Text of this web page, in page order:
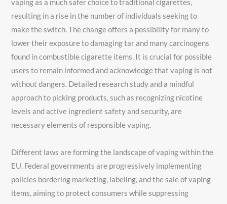
vaping as a much safer choice to traditional cigarettes,
resulting in a rise in the number of individuals seeking to
make the switch. The change offers a possibility for many to
lower their exposure to damaging tar and many carcinogens
found in combustible cigarette items. It is crucial for possible
users to remain informed and acknowledge that vaping is not
without dangers. Detailed research study and a mindful
approach to picking products, such as recognizing nicotine
levels and active ingredient safety and security, are
necessary elements of responsible vaping.
Different laws are forming the landscape of vaping within the
EU. Federal governments are progressively implementing
policies bordering marketing, labeling, and the sale of vaping
items, aiming to protect consumers while suppressing